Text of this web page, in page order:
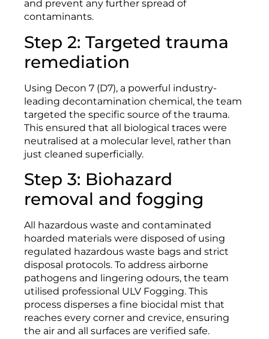
and prevent any further spread of
contaminants.
Step 2: Targeted trauma
remediation
Using Decon 7 (D7), a powerful industry-
leading decontamination chemical, the team
targeted the specific source of the trauma.
This ensured that all biological traces were
neutralised at a molecular level, rather than
just cleaned superficially.
Step 3: Biohazard
removal and fogging
All hazardous waste and contaminated
hoarded materials were disposed of using
regulated hazardous waste bags and strict
disposal protocols. To address airborne
pathogens and lingering odours, the team
utilised professional ULV Fogging. This
process disperses a fine biocidal mist that
reaches every corner and crevice, ensuring
the air and all surfaces are verified safe.